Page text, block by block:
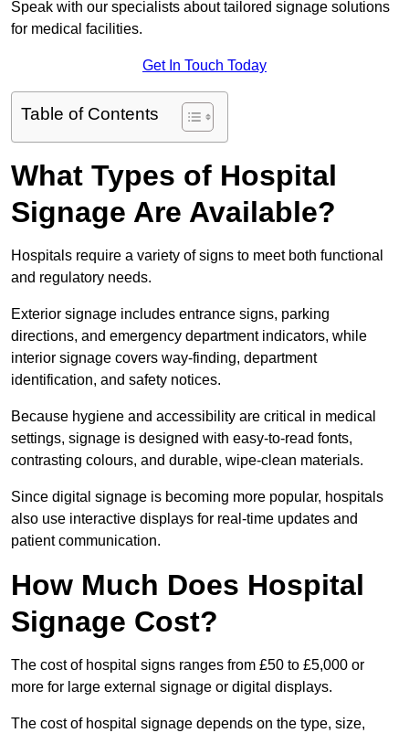
Speak with our specialists about tailored signage solutions
for medical facilities.
Get In Touch Today
Table of Contents
What Types of Hospital
Signage Are Available?
Hospitals require a variety of signs to meet both functional
and regulatory needs.
Exterior signage includes entrance signs, parking
directions, and emergency department indicators, while
interior signage covers way-finding, department
identification, and safety notices.
Because hygiene and accessibility are critical in medical
settings, signage is designed with easy-to-read fonts,
contrasting colours, and durable, wipe-clean materials.
Since digital signage is becoming more popular, hospitals
also use interactive displays for real-time updates and
patient communication.
How Much Does Hospital
Signage Cost?
The cost of hospital signs ranges from £50 to £5,000 or
more for large external signage or digital displays.
The cost of hospital signage depends on the type, size,